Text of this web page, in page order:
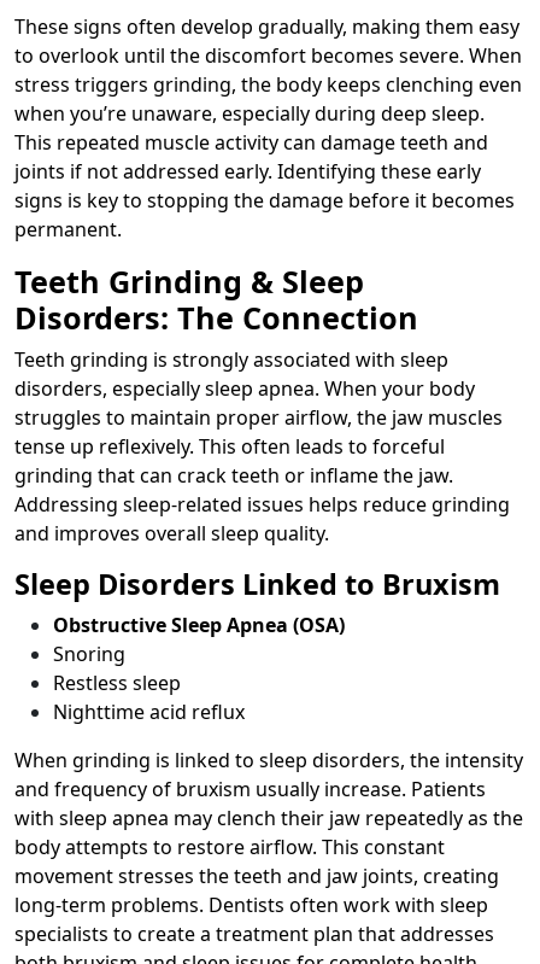
These signs often develop gradually, making them easy
to overlook until the discomfort becomes severe. When
stress triggers grinding, the body keeps clenching even
when you’re unaware, especially during deep sleep.
This repeated muscle activity can damage teeth and
joints if not addressed early. Identifying these early
signs is key to stopping the damage before it becomes
permanent.
Teeth Grinding & Sleep
Disorders: The Connection
Teeth grinding is strongly associated with sleep
disorders, especially sleep apnea. When your body
struggles to maintain proper airflow, the jaw muscles
tense up reflexively. This often leads to forceful
grinding that can crack teeth or inflame the jaw.
Addressing sleep-related issues helps reduce grinding
and improves overall sleep quality.
Sleep Disorders Linked to Bruxism
Obstructive Sleep Apnea (OSA)
Snoring
Restless sleep
Nighttime acid reflux
When grinding is linked to sleep disorders, the intensity
and frequency of bruxism usually increase. Patients
with sleep apnea may clench their jaw repeatedly as the
body attempts to restore airflow. This constant
movement stresses the teeth and jaw joints, creating
long-term problems. Dentists often work with sleep
specialists to create a treatment plan that addresses